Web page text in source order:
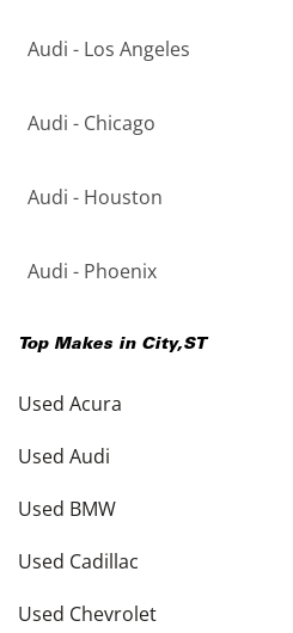
Audi - Los Angeles
Audi - Chicago
Audi - Houston
Audi - Phoenix
Top Makes in City,ST
Used Acura
Used Audi
Used BMW
Used Cadillac
Used Chevrolet